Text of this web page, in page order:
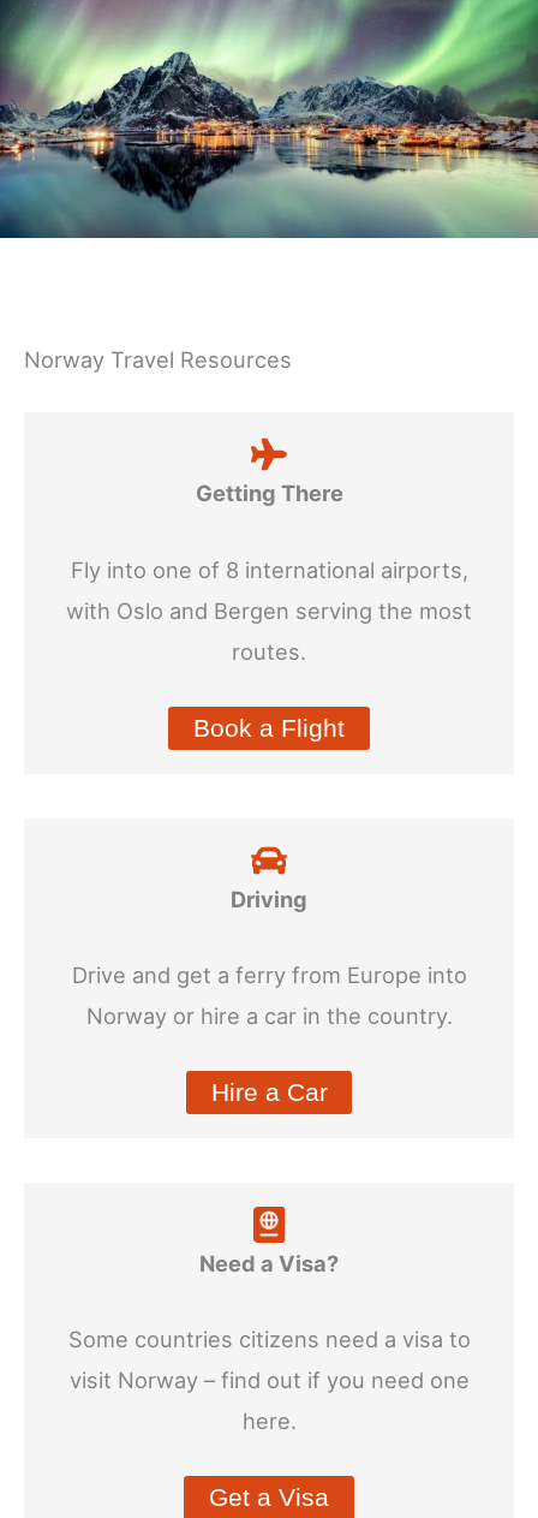
Norway Travel Resources
Getting There
Fly into one of 8 international airports,
with Oslo and Bergen serving the most
routes.
Book a Flight
Driving
Drive and get a ferry from Europe into
Norway or hire a car in the country.
Hire a Car
Need a Visa?
Some countries citizens need a visa to
visit Norway – find out if you need one
here.
Get a Visa